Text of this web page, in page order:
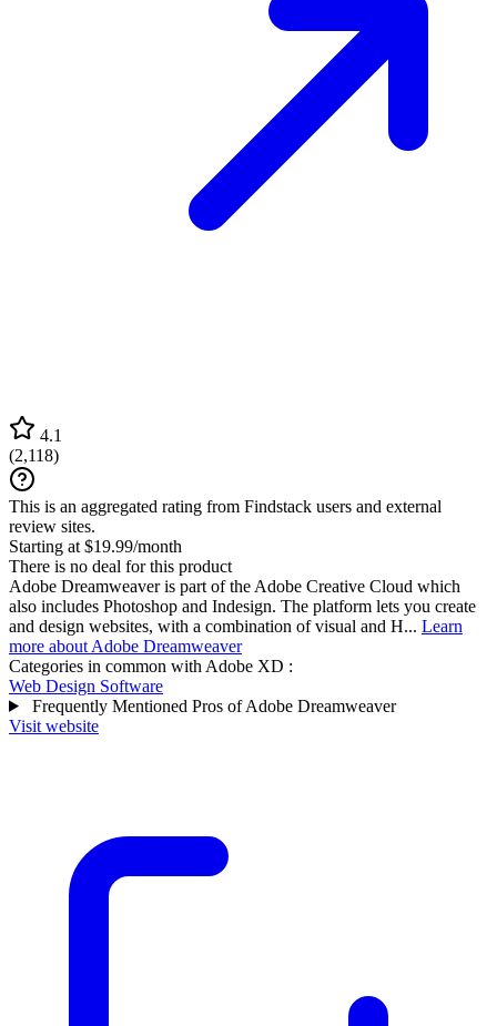
4.1
(2,118)
This is an aggregated rating from Findstack users and external
review sites.
Starting at $19.99/month
There is no deal for this product
Adobe Dreamweaver is part of the Adobe Creative Cloud which
also includes Photoshop and Indesign. The platform lets you create
and design websites, with a combination of visual and H... Learn
more about Adobe Dreamweaver
Categories in common with Adobe XD :
Web Design Software
Frequently Mentioned Pros of Adobe Dreamweaver
Visit website